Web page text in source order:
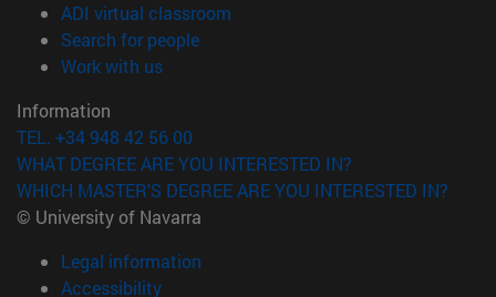
ADI virtual classroom
Search for people(opens in new window)
Work with us(opens in new window)
Information
TEL. +34 948 42 56 00
WHAT DEGREE ARE YOU INTERESTED IN?
WHICH MASTER'S DEGREE ARE YOU INTERESTED IN?
© University of Navarra
Legal information
Accessibility